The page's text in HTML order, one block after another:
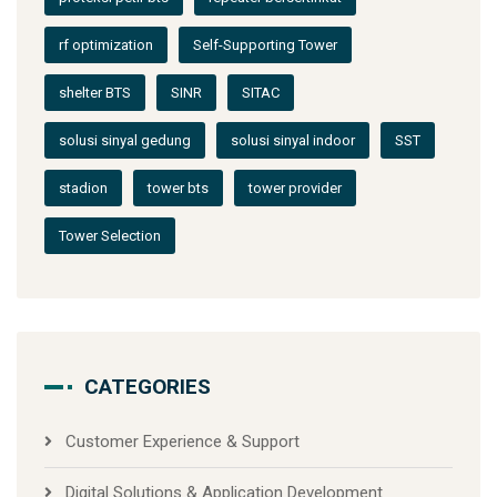
rf optimization Self-Supporting Tower
shelter BTS SINR SITAC
solusi sinyal gedung solusi sinyal indoor SST
stadion tower bts tower provider
Tower Selection
CATEGORIES
Customer Experience & Support
Digital Solutions & Application Development